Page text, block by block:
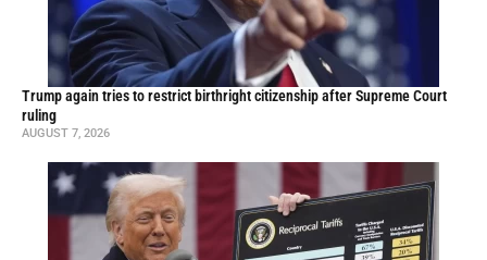
Trump again tries to restrict birthright citizenship after Supreme Court
ruling
AUGUST 7, 2026